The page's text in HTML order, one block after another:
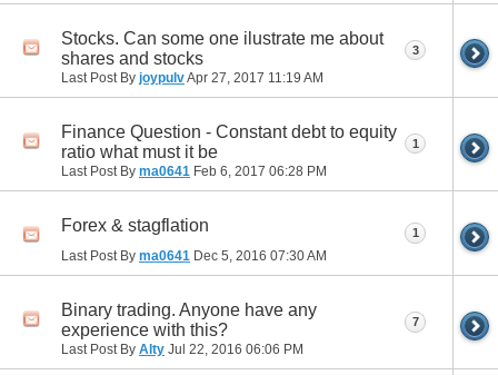
Stocks. Can some one ilustrate me about
shares and stocks
Last Post By joypulvApr 27, 2017 11:19 AM
3
Finance Question - Constant debt to equity
ratio what must it be
Last Post By ma0641 Feb 6, 2017 06:28 PM
1
Forex & stagflation
Last Post By ma0641 Dec 5, 2016 07:30 AM
1
Binary trading. Anyone have any
experience with this?
Last Post By Alty Jul 22, 2016 06:06 PM
7